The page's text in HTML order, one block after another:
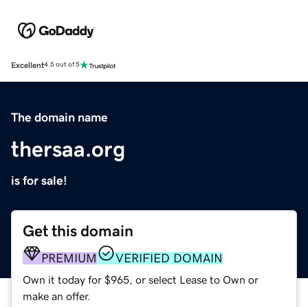
Excellent4.5 out of 5
The domain name
thersaa.org
is for sale!
Get this domain
PREMIUM VERIFIED DOMAIN
Own it today for $965, or select Lease to Own or
make an offer.